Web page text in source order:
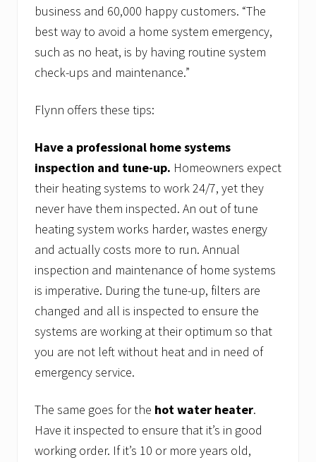
business and 60,000 happy customers. “The
best way to avoid a home system emergency,
such as no heat, is by having routine system
check-ups and maintenance.”
Flynn offers these tips:
Have a professional home systems
inspection and tune-up. Homeowners expect
their heating systems to work 24/7, yet they
never have them inspected. An out of tune
heating system works harder, wastes energy
and actually costs more to run. Annual
inspection and maintenance of home systems
is imperative. During the tune-up, filters are
changed and all is inspected to ensure the
systems are working at their optimum so that
you are not left without heat and in need of
emergency service.
The same goes for the hot water heater.
Have it inspected to ensure that it’s in good
working order. If it’s 10 or more years old,